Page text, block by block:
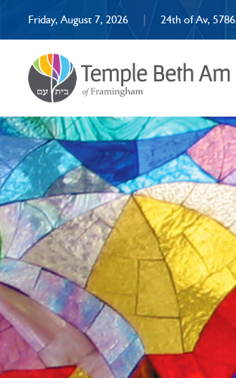
Friday, August 7, 2026 | 24th of Av, 5786